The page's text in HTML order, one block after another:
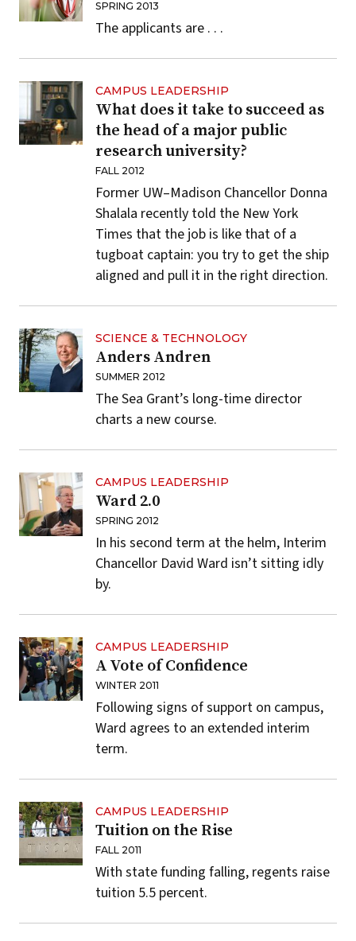
SPRING 2013
The applicants are . . .
CAMPUS LEADERSHIP
What does it take to succeed as
the head of a major public
research university?
FALL 2012
Former UW–Madison Chancellor Donna
Shalala recently told the New York
Times that the job is like that of a
tugboat captain: you try to get the ship
aligned and pull it in the right direction.
SCIENCE & TECHNOLOGY
Anders Andren
SUMMER 2012
The Sea Grant’s long-time director
charts a new course.
CAMPUS LEADERSHIP
Ward 2.0
SPRING 2012
In his second term at the helm, Interim
Chancellor David Ward isn’t sitting idly
by.
CAMPUS LEADERSHIP
A Vote of Confidence
WINTER 2011
Following signs of support on campus,
Ward agrees to an extended interim
term.
CAMPUS LEADERSHIP
Tuition on the Rise
FALL 2011
With state funding falling, regents raise
tuition 5.5 percent.